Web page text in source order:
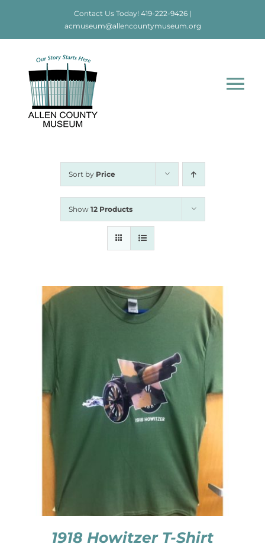
Contact Us Today! 419-222-9426|
acmuseum@allencountymuseum.org
Home
Events
Contact
Sort by Price
Show 12 Products
1918 Howitzer T-Shirt